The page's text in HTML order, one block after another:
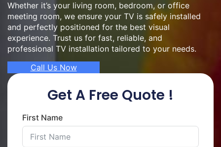
Whether it’s your living room, bedroom, or office
meeting room, we ensure your TV is safely installed
and perfectly positioned for the best visual
experience. Trust us for fast, reliable, and
professional TV installation tailored to your needs.
Call Us Now
Get A Free Quote !
First Name